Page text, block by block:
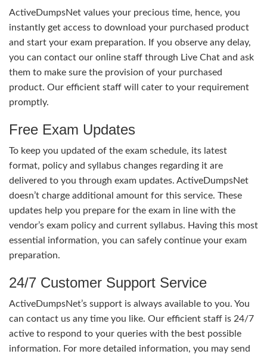
ActiveDumpsNet values your precious time, hence, you
instantly get access to download your purchased product
and start your exam preparation. If you observe any delay,
you can contact our online staff through Live Chat and ask
them to make sure the provision of your purchased
product. Our efficient staff will cater to your requirement
promptly.
Free Exam Updates
To keep you updated of the exam schedule, its latest
format, policy and syllabus changes regarding it are
delivered to you through exam updates. ActiveDumpsNet
doesn’t charge additional amount for this service. These
updates help you prepare for the exam in line with the
vendor’s exam policy and current syllabus. Having this most
essential information, you can safely continue your exam
preparation.
24/7 Customer Support Service
ActiveDumpsNet’s support is always available to you. You
can contact us any time you like. Our efficient staff is 24/7
active to respond to your queries with the best possible
information. For more detailed information, you may send